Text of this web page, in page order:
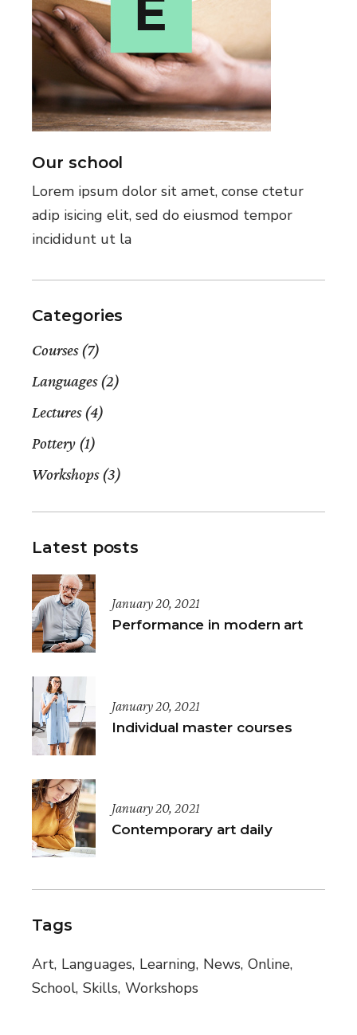
Our school
Lorem ipsum dolor sit amet, conse ctetur
adip isicing elit, sed do eiusmod tempor
incididunt ut la
Categories
Courses(7)
Languages(2)
Lectures(4)
Pottery (1)
Workshops(3)
Latest posts
January 20, 2021
Performance in modern art
January 20, 2021
Individual master courses
January 20, 2021
Contemporary art daily
Tags
Art Languages Learning News Online
School Skills Workshops